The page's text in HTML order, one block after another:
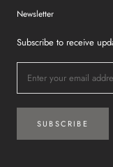
Newsletter
Subscribe to receive
SUBSCRIBE